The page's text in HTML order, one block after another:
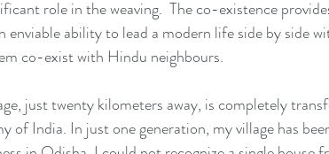
role in the weaving.  The co-existence
enviable ability to lead a modern life side by side
co-exist with Hindu neighbours.
just twenty kilometers away, is completely
of India. In just one generation, my village has